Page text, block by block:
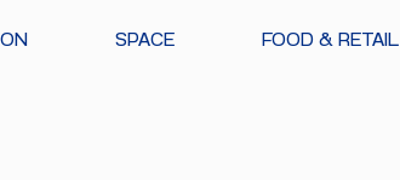
SPACE FOOD & RETAIL